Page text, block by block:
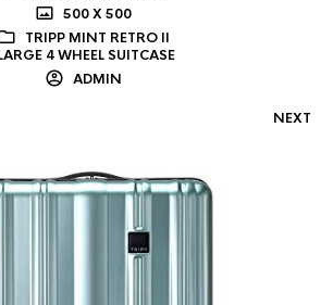
500 X 500
TRIPP MINT RETRO II
4 WHEEL SUITCASE
ADMIN
NEXT